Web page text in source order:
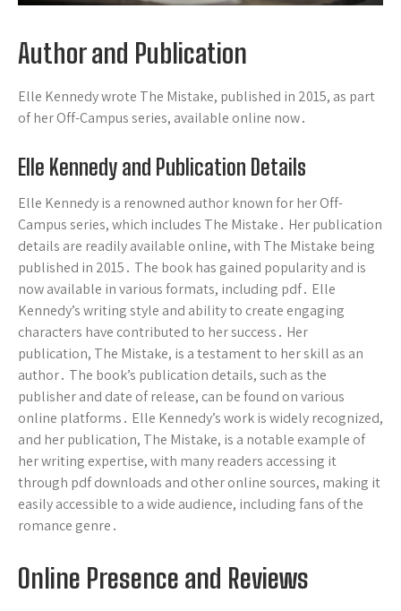
Author and Publication
Elle Kennedy wrote The Mistake, published in 2015, as part
of her Off-Campus series, available online now․
Elle Kennedy and Publication Details
Elle Kennedy is a renowned author known for her Off-
Campus series, which includes The Mistake․ Her publication
details are readily available online, with The Mistake being
published in 2015․ The book has gained popularity and is
now available in various formats, including pdf․ Elle
Kennedy’s writing style and ability to create engaging
characters have contributed to her success․ Her
publication, The Mistake, is a testament to her skill as an
author․ The book’s publication details, such as the
publisher and date of release, can be found on various
online platforms․ Elle Kennedy’s work is widely recognized,
and her publication, The Mistake, is a notable example of
her writing expertise, with many readers accessing it
through pdf downloads and other online sources, making it
easily accessible to a wide audience, including fans of the
romance genre․
Online Presence and Reviews